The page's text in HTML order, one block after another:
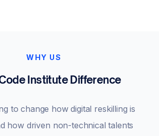
WHY US
Institute Difference
to change how digital reskilling is
how driven non-technical talents